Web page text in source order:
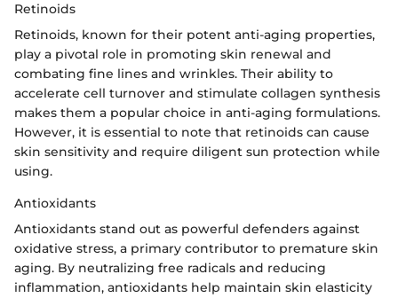
Retinoids
Retinoids, known for their potent anti-aging properties,
play a pivotal role in promoting skin renewal and
combating fine lines and wrinkles. Their ability to
accelerate cell turnover and stimulate collagen synthesis
makes them a popular choice in anti-aging formulations.
However, it is essential to note that retinoids can cause
skin sensitivity and require diligent sun protection while
using.
Antioxidants
Antioxidants stand out as powerful defenders against
oxidative stress, a primary contributor to premature skin
aging. By neutralizing free radicals and reducing
inflammation, antioxidants help maintain skin elasticity